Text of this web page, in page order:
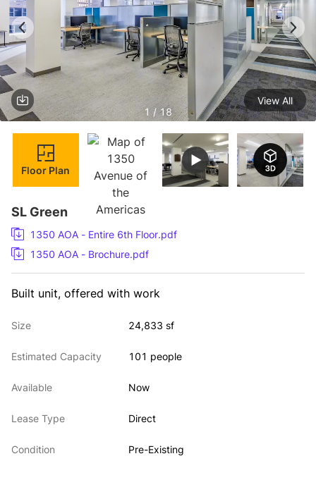
1 / 18
View All
Floor Plan
SL Green
1350 AOA - Entire 6th Floor.pdf
1350 AOA - Brochure.pdf
Built unit, offered with work
Size 24,833 sf
Estimated Capacity 101 people
Available Now
Lease Type Direct
Condition Pre-Existing